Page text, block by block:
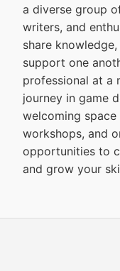
a diverse group
writers, and
share
support one
professional at a
journey in game
welcoming space
workshops, and
opportunities to
and grow your